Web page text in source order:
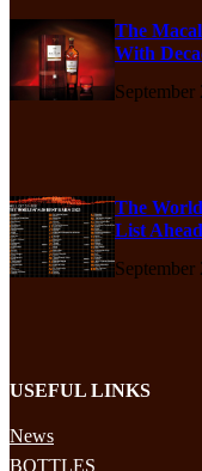
The
With
September
The
List
September
USEFUL LINKS
News
BOTTLES